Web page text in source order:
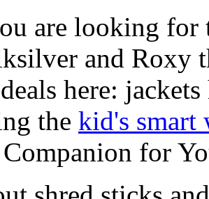
are looking for
and Roxy
here:
the kid's smart
for